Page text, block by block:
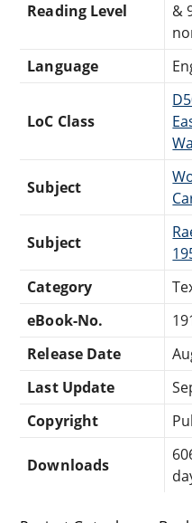
Reading Level
&
Language
LoC Class
Subject
Subject
Category
eBook-No.
Release Date
Last Update
Copyright
Downloads